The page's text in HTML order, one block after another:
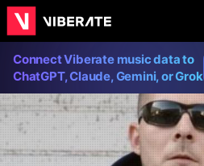
Connect Viberate music data to
ChatGPT, Claude, Gemini, or Grok